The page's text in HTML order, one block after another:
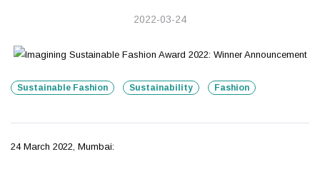
2022-03-24
Sustainable Fashion Sustainability Fashion
24 March 2022, Mumbai: